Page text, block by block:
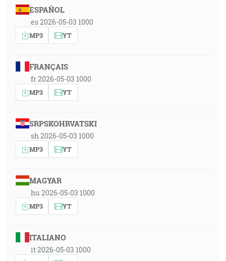
ESPAÑOL
es 2026-05-03 1000
MP3 YT
FRANÇAIS
fr 2026-05-03 1000
MP3 YT
SRPSKOHRVATSKI
sh 2026-05-03 1000
MP3 YT
MAGYAR
hu 2026-05-03 1000
MP3 YT
ITALIANO
it 2026-05-03 1000